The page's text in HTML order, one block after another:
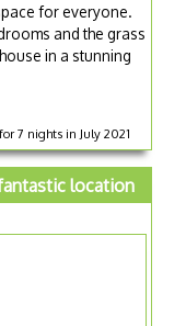
for everyone.
and the grass
in a stunning
7 nights in July 2021
location